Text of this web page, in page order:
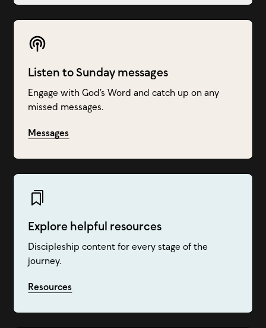
Listen to Sunday messages
Engage with God’s Word and catch up on any
missed messages.
Messages
Explore helpful resources
Discipleship content for every stage of the
journey.
Resources